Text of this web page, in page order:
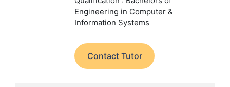
Engineering in Computer &
Information Systems
Contact Tutor